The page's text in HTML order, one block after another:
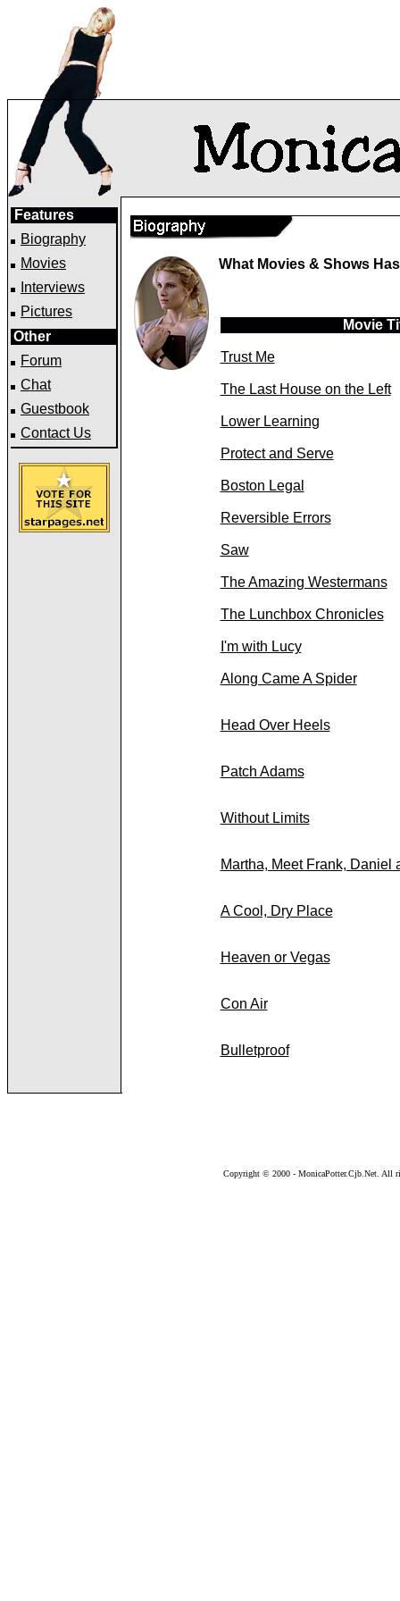
Features
Biography
Movies
Interviews
Pictures
Other
Forum
Chat
Guestbook
Contact Us
What Movies & Shows
Movie
Trust Me
The Last House on the Left
Lower Learning
Protect and Serve
Boston Legal
Reversible Errors
Saw
The Amazing Westermans
The Lunchbox Chronicles
I'm with Lucy
Along Came A Spider
Head Over Heels
Patch Adams
Without Limits
Martha, Meet Frank, Daniel
A Cool, Dry Place
Heaven or Vegas
Con Air
Bulletproof
Copyright © 2000 - MonicaPotter.Cjb.Net. All